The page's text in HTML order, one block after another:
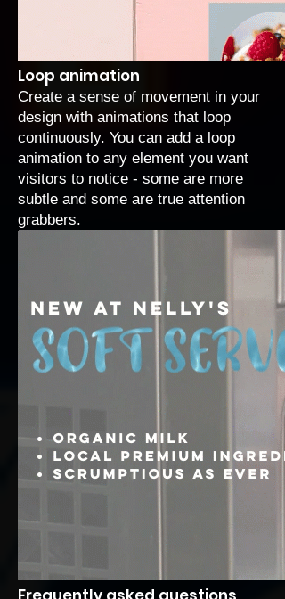
Loop animation
Create a sense of movement in your
design with animations that loop
continuously. You can add a loop
animation to any element you want
visitors to notice - some are more
subtle and some are true attention
grabbers.